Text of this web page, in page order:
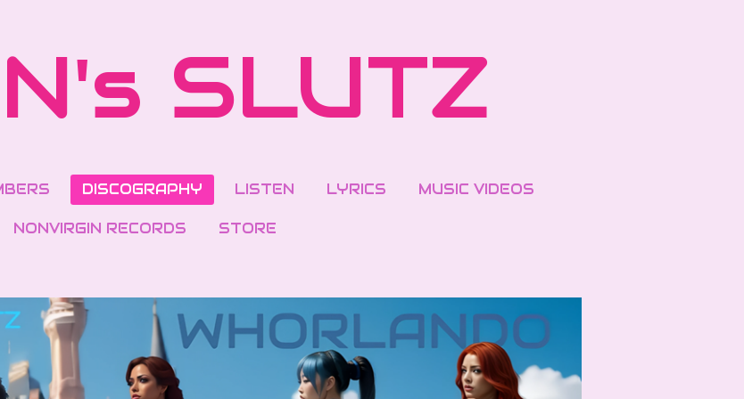
SLUTZ
DISCOGRAPHY LISTEN LYRICS MUSIC VIDEOS
NONVIRGIN RECORDS STORE